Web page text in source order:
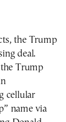
the Trump
deal.
the Trump
cellular
name via